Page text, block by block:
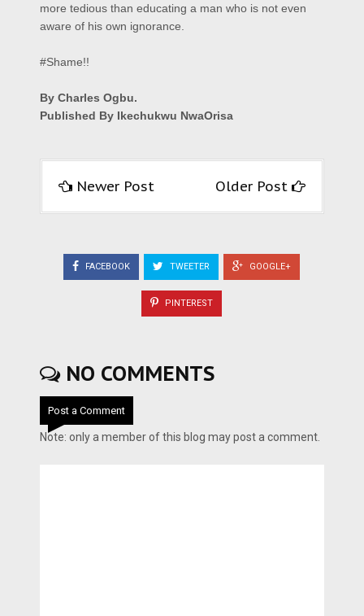
more tedious than educating a man who is not even
aware of his own ignorance.
#Shame!!
By Charles Ogbu.
Published By Ikechukwu NwaOrisa
Newer Post Older Post
FACEBOOK TWEETER GOOGLE+
PINTEREST
NO COMMENTS
Post a Comment
Note: only a member of this blog may post a comment.